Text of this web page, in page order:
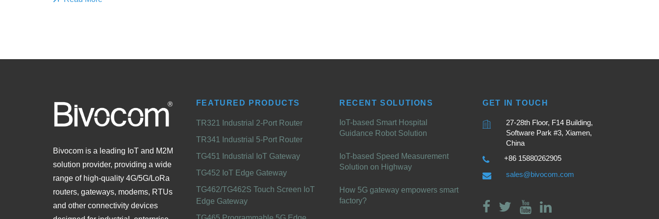
Bivocom is a leading IoT and M2M
solution provider, providing a wide
range of high-quality 4G/5G/LoRa
routers, gateways, modems, RTUs
and other connectivity devices
FEATURED PRODUCTS
TR321 Industrial 2-Port Router
TR341 Industrial 5-Port Router
TG451 Industrial IoT Gateway
TG452 IoT Edge Gateway
TG462/TG462S Touch Screen IoT
Edge Gateway
RECENT SOLUTIONS
IoT-based Smart Hospital
Guidance Robot Solution
IoT-based Speed Measurement
Solution on Highway
How 5G gateway empowers smart
factory?
GET IN TOUCH
27-28th Floor, F14 Building,
Software Park #3, Xiamen,
China
+86 15880262905
sales@bivocom.com